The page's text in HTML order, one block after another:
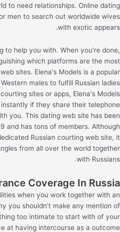
to need relationships. Online dating
men to search out worldwide wives
with exotic appears.
to help you with. When you′re done,
which platforms are the most
sites. Elena's Models is a popular
males to fulfill Russian ladies
sites or apps, Elena's Models
if they share their telephone
you. This dating web site has been
and has tons of members. Although
Russian courting web site, it
from all over the world together
with Russians.
Coverage In Russia
when you work together with an
you shouldn’t make any mention of
too intimate to start with of your
at having intercourse as a outcome